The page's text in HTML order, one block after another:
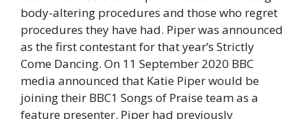
body-altering procedures and those who regret
procedures they have had. Piper was announced
as the first contestant for that year’s Strictly
Come Dancing. On 11 September 2020 BBC
media announced that Katie Piper would be
joining their BBC1 Songs of Praise team as a
feature presenter. Piper had previously